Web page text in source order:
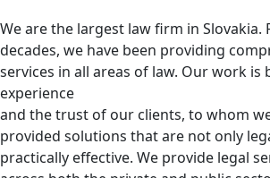
We are the largest law firm in Slovakia.
decades, we have been providing
services in all areas of law. Our work is
experience
and the trust of our clients, to whom
provided solutions that are not only
practically effective. We provide legal